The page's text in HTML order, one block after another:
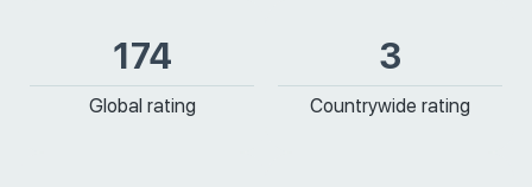
174
Global rating
3
Countrywide rating